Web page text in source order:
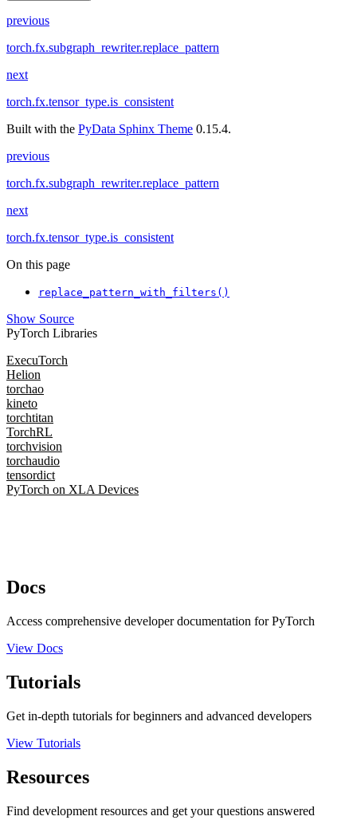
previous
torch.fx.subgraph_rewriter.replace_pattern
next
torch.fx.tensor_type.is_consistent
Built with the PyData Sphinx Theme 0.15.4.
previous
torch.fx.subgraph_rewriter.replace_pattern
next
torch.fx.tensor_type.is_consistent
On this page
replace_pattern_with_filters()
Show Source
PyTorch Libraries
ExecuTorch
Helion
torchao
kineto
torchtitan
TorchRL
torchvision
torchaudio
tensordict
PyTorch on XLA Devices
Docs
Access comprehensive developer documentation for PyTorch
View Docs
Tutorials
Get in-depth tutorials for beginners and advanced developers
View Tutorials
Resources
Find development resources and get your questions answered